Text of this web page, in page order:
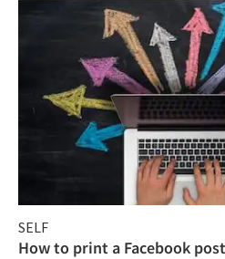
SELF
How to print a Facebook